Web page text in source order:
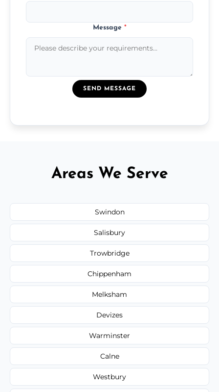
Message *
SEND MESSAGE
Areas We Serve
Swindon
Salisbury
Trowbridge
Chippenham
Melksham
Devizes
Warminster
Calne
Westbury